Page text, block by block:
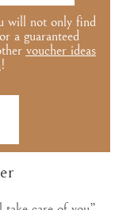
will not only find
a guaranteed
voucher ideas
!